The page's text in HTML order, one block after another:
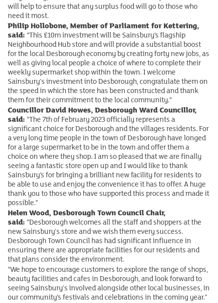
will help to ensure that any surplus food will go to those who
need it most.
Philip Hollobone, Member of Parliament for Kettering,
said:“This £10m investment will be Sainsbury’s flagship
Neighbourhood Hub store and will provide a substantial boost
for the local Desborough economy by creating forty new jobs, as
well as giving local people a choice of where to complete their
weekly supermarket shop within the town. I welcome
Sainsbury's investment into Desborough, congratulate them on
the speed in which the store has been constructed and thank
them for their commitment to the local community.”
Councillor David Howes, Desborough Ward Councillor,
said:“The 7th of February 2023 officially represents a
significant choice for Desborough and the villages residents. For
a very long time people in the town of Desborough have longed
for a large supermarket to be in the town and offer them a
choice on where they shop. I am so pleased that we are finally
seeing a fantastic store open up and I would like to thank
Sainsbury’s for bringing a brilliant new facility for residents to
be able to use and enjoy the convenience it has to offer. A huge
thank you to those who have supported this process and made it
possible.”
Helen Wood, Desborough Town Council Chair,
said:“Desborough welcomes all the staff and shoppers at the
new Sainsbury's store and we wish them every success.
Desborough Town Council has had significant influence in
ensuring there are appropriate facilities for our residents and
that plans consider the environment.
“We hope to encourage customers to explore the range of shops,
beauty facilities and cafes in Desborough, and look forward to
seeing Sainsbury's involved alongside other local businesses, in
our community’s festivals and celebrations in the coming year."